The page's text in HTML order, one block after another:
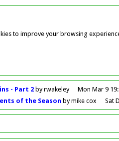
to improve your browsing
- Part 2by rwakeley Mon Mar 9
of the Season by mike cox Sat